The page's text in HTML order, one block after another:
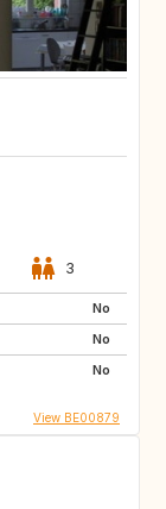
3
No
No
No
View BE00879